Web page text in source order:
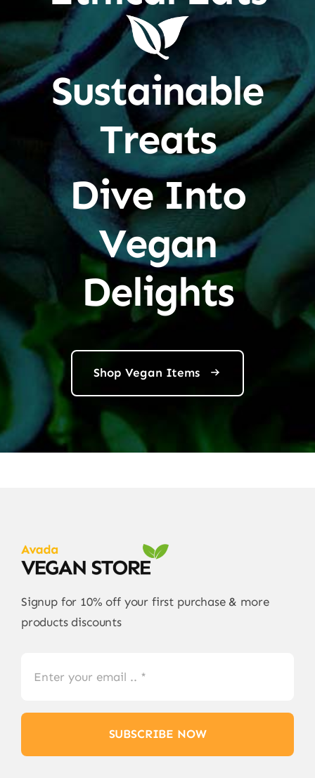
Sustainable
Treats
Dive Into
Vegan
Delights
Shop Vegan Items
Signup for 10% off your first purchase & more
products discounts
SUBSCRIBE NOW